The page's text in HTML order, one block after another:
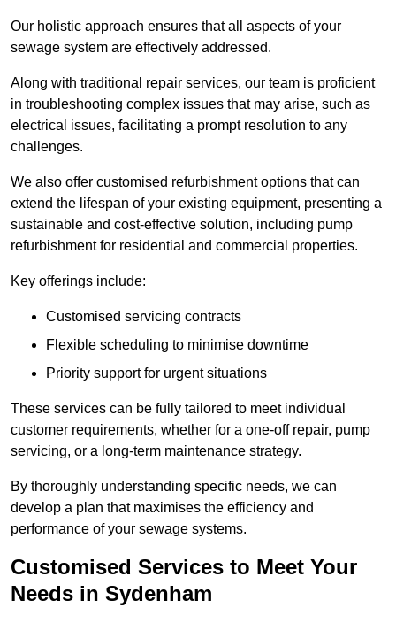
Our holistic approach ensures that all aspects of your
sewage system are effectively addressed.
Along with traditional repair services, our team is proficient
in troubleshooting complex issues that may arise, such as
electrical issues, facilitating a prompt resolution to any
challenges.
We also offer customised refurbishment options that can
extend the lifespan of your existing equipment, presenting a
sustainable and cost-effective solution, including pump
refurbishment for residential and commercial properties.
Key offerings include:
Customised servicing contracts
Flexible scheduling to minimise downtime
Priority support for urgent situations
These services can be fully tailored to meet individual
customer requirements, whether for a one-off repair, pump
servicing, or a long-term maintenance strategy.
By thoroughly understanding specific needs, we can
develop a plan that maximises the efficiency and
performance of your sewage systems.
Customised Services to Meet Your
Needs in Sydenham